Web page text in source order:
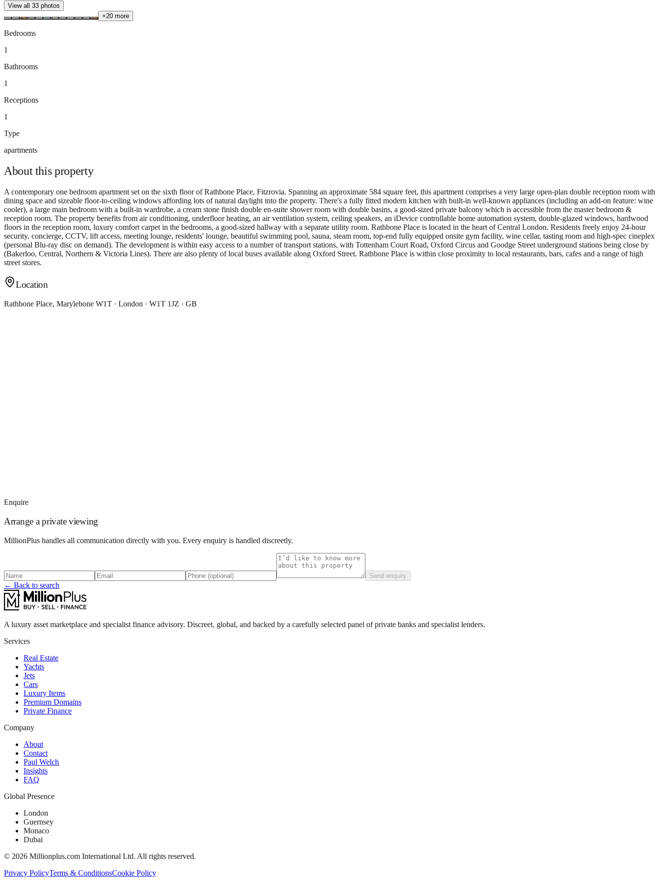
View all 33 photos
+20 more
Bedrooms
1
Bathrooms
1
Receptions
1
Type
apartments
About thisproperty
A contemporary one bedroom apartment set on the sixth floor of Rathbone Place, Fitzrovia. Spanning an approximate 584 square feet, this apartment comprises a very large open-plan double reception room with
dining space and sizeable floor-to-ceiling windows affording lots of natural daylight into the property. There's a fully fitted modern kitchen with built-in well-known appliances (including an add-on feature: wine
cooler), a large main bedroom with a built-in wardrobe, a cream stone finish double en-suite shower room with double basins, a good-sized private balcony which is accessible from the master bedroom &
reception room. The property benefits from air conditioning, underfloor heating, an air ventilation system, ceiling speakers, an iDevice controllable home automation system, double-glazed windows, hardwood
floors in the reception room, luxury comfort carpet in the bedrooms, a good-sized hallway with a separate utility room. Rathbone Place is located in the heart of Central London. Residents freely enjoy 24-hour
security, concierge, CCTV, lift access, meeting lounge, residents' lounge, beautiful swimming pool, sauna, steam room, top-end fully equipped onsite gym facility, wine cellar, tasting room and high-spec cineplex
(personal Blu-ray disc on demand). The development is within easy access to a number of transport stations, with Tottenham Court Road, Oxford Circus and Goodge Street underground stations being close by
(Bakerloo, Central, Northern & Victoria Lines). There are also plenty of local buses available along Oxford Street. Rathbone Place is within close proximity to local restaurants, bars, cafes and a range of high
street stores.
Location
Rathbone Place, Marylebone W1T · London · W1T 1JZ · GB
Enquire
Arrange a private viewing
MillionPlus handles all communication directly with you. Every enquiry is handled discreetly.
Send enquiry
← Back to search
A luxury asset marketplace and specialist finance advisory. Discreet, global, and backed by a carefully selected panel of private banks and specialist lenders.
Services
Real Estate
Yachts
Jets
Cars
Luxury Items
Premium Domains
Private Finance
Company
About
Contact
Paul Welch
Insights
FAQ
Global Presence
London
Guernsey
Monaco
Dubai
© 2026 Millionplus.com International Ltd. All rights reserved.
Privacy PolicyTerms & ConditionsCookie Policy